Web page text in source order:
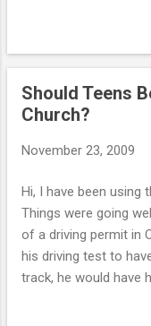
that a real change
in terms of
daughter cancel her
disappointing, but
time. We were
evening we found out
friend, (according to
has been very close ...
Should Teens
Church?
November 23, 2009
Hi, I have been using
Things were going
of a driving permit in
his driving test to
track, he would have
permit, he began to